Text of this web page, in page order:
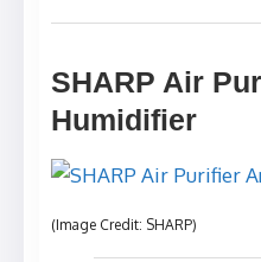
SHARP Air
Humidifier
(Image Credit: SHARP)